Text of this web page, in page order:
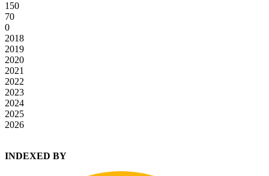
150
70
0
2018
2019
2020
2021
2022
2023
2024
2025
2026
INDEXED BY